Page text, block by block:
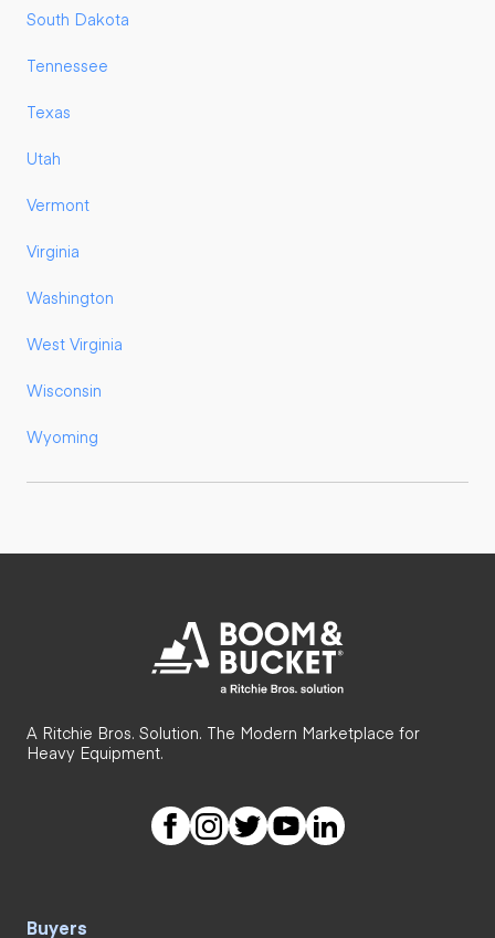
South Dakota
Tennessee
Texas
Utah
Vermont
Virginia
Washington
West Virginia
Wisconsin
Wyoming
A Ritchie Bros. Solution. The Modern Marketplace for
Heavy Equipment.
Buyers